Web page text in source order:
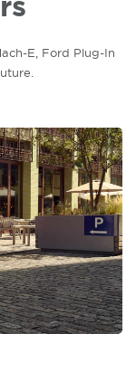
E, Ford Plug-In